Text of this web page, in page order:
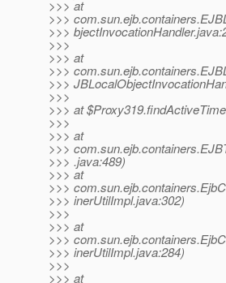
>>> at
>>>
>>>
>>>
>>> at
>>>
>>>
>>>
>>> at
>>>
>>> at
>>>
>>> .java:489)
>>> at
>>>
>>> inerUtilImpl.java:302)
>>>
>>> at
>>>
>>> inerUtilImpl.java:284)
>>>
>>> at